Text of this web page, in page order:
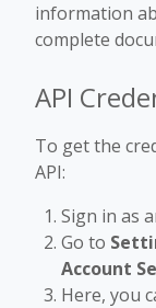
information
complete
API
To get the
API:
Sign in as
Go to
Account
Here, you